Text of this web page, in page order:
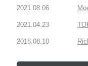
2021.08.06
2021.04.23
2018.08.10